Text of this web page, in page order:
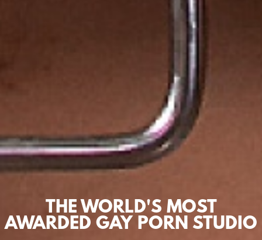
THE WORLD'S MOST
AWARDED GAY PORN STUDIO